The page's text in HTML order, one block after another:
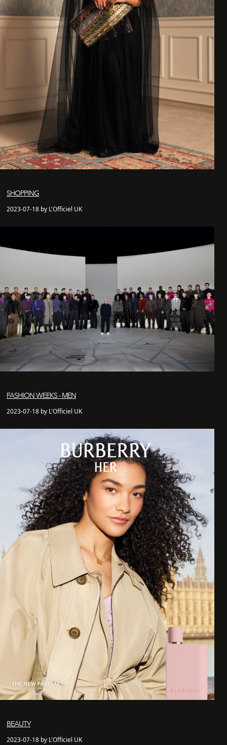
SHOPPING
2023-07-18 by L'Officiel UK
FASHION WEEKS - MEN
2023-07-18 by L'Officiel UK
BEAUTY
2023-07-18 by L'Officiel UK